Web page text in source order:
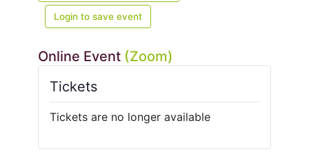
Login to save event
Online Event (Zoom)
Tickets
Tickets are no longer available